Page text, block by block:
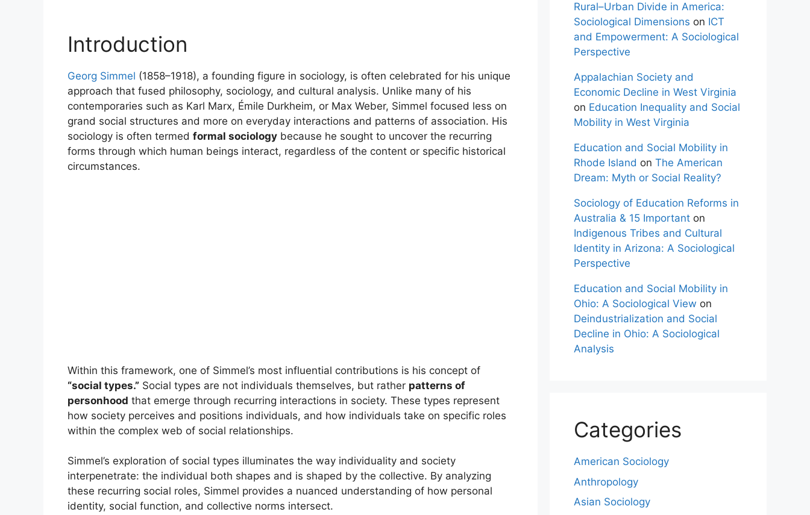
Introduction
Georg Simmel (1858–1918), a founding figure in sociology, is often celebrated for his unique
approach that fused philosophy, sociology, and cultural analysis. Unlike many of his
contemporaries such as Karl Marx, Émile Durkheim, or Max Weber, Simmel focused less on
grand social structures and more on everyday interactions and patterns of association. His
sociology is often termed formal sociology because he sought to uncover the recurring
forms through which human beings interact, regardless of the content or specific historical
circumstances.
Within this framework, one of Simmel’s most influential contributions is his concept of
“social types.” Social types are not individuals themselves, but rather patterns of
personhood that emerge through recurring interactions in society. These types represent
how society perceives and positions individuals, and how individuals take on specific roles
within the complex web of social relationships.
Simmel’s exploration of social types illuminates the way individuality and society
interpenetrate: the individual both shapes and is shaped by the collective. By analyzing
these recurring social roles, Simmel provides a nuanced understanding of how personal
identity, social function, and collective norms intersect.
Rural–Urban Divide in America:
Sociological Dimensions on ICT
and Empowerment: A Sociological
Perspective
Appalachian Society and
Economic Decline in West Virginia
on Education Inequality and Social
Mobility in West Virginia
Education and Social Mobility in
Rhode Island on The American
Dream: Myth or Social Reality?
Sociology of Education Reforms in
Australia & 15 Important on
Indigenous Tribes and Cultural
Identity in Arizona: A Sociological
Perspective
Education and Social Mobility in
Ohio: A Sociological View on
Deindustrialization and Social
Decline in Ohio: A Sociological
Analysis
Categories
American Sociology
Anthropology
Asian Sociology